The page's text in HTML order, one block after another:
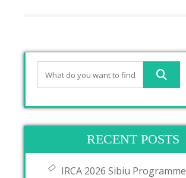
RECENT POSTS
IRCA 2026 Sibiu Programme